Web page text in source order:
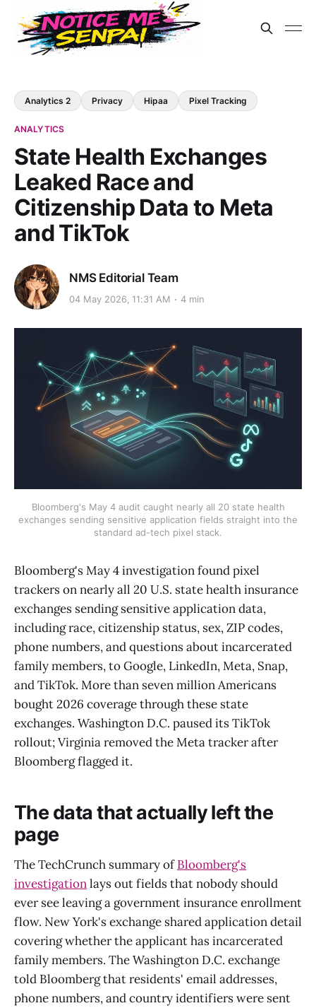
Analytics 2 Privacy Hipaa Pixel Tracking
ANALYTICS
State Health Exchanges
Leaked Race and
Citizenship Data to Meta
and TikTok
NMS Editorial Team
04 May 2026, 11:31 AM 4 min
Bloomberg's May 4 audit caught nearly all 20 state health
exchanges sending sensitive application fields straight into the
standard ad-tech pixel stack.
Bloomberg's May 4 investigation found pixel
trackers on nearly all 20 U.S. state health insurance
exchanges sending sensitive application data,
including race, citizenship status, sex, ZIP codes,
phone numbers, and questions about incarcerated
family members, to Google, LinkedIn, Meta, Snap,
and TikTok. More than seven million Americans
bought 2026 coverage through these state
exchanges. Washington D.C. paused its TikTok
rollout; Virginia removed the Meta tracker after
Bloomberg flagged it.
The data that actually left the
page
The TechCrunch summary ofBloomberg's
investigationlays out fields that nobody should
ever see leaving a government insurance enrollment
flow. New York's exchange shared application detail
covering whether the applicant has incarcerated
family members. The Washington D.C. exchange
told Bloomberg that residents' email addresses,
phone numbers, and country identifiers were sent